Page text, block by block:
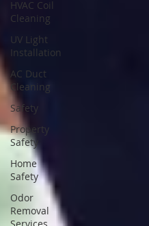
HVAC Coil
Cleaning
UV Light
Installation
AC Duct
Cleaning
Safety
Property
Safety
Home
Safety
Odor
Removal